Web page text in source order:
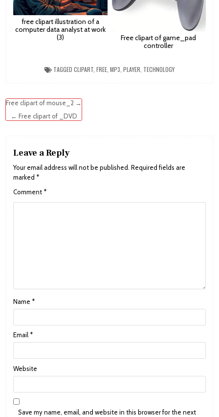
free clipart illustration of a
computer data analyst at work
(3)
Free clipart of game_pad
controller
TAGGED CLIPART FREE MP3 PLAYER TECHNOLOGY
Post
navigation
Free clipart of mouse_2 →
← Free clipart of _DVD
Leave a Reply
Your email address will not be published. Required fields are
marked *
Comment *
Name *
Email *
Website
Save my name, email, and website in this browser for the next